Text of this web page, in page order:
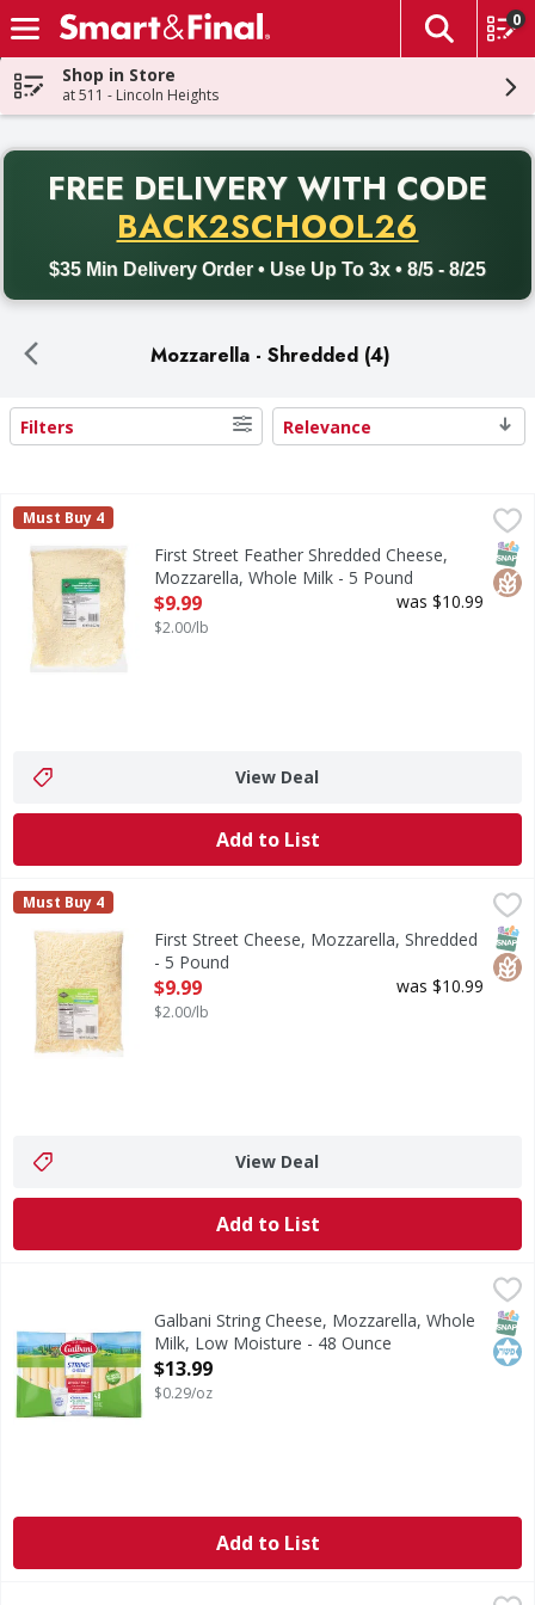
Skip header to page content
The
0
Shop in Store
at 511 - Lincoln Heights
FREE DELIVERY WITH CODE
BACK2SCHOOL26
$35 Min Delivery Order • Use Up To 3x • 8/5 - 8/25
Back to School promotion. Free delivery with promo code
Mozzarella - Shredded (4)
Search Results
Filters Relevance
First Street Feather Shredded Cheese, Mozzarella, Whole
First Street
Must Buy 4
First Street Feather Shredded Cheese,
Mozzarella, Whole Milk - 5 Pound
Open Product Description
$9.99
$2.00/lb
was $10.99
View Deal
Add to List
First Street Cheese, Mozzarella, Shredded - 5 Pound
$9.99
Cheese, Mozzarella, Shredded
First Street
Must Buy 4
First Street Cheese, Mozzarella, Shredded
- 5 Pound
Open Product Description
$9.99
$2.00/lb
was $10.99
View Deal
Add to List
Galbani String Cheese, Mozzarella, Whole Milk, Low
No. 1 in Italy. Natural cheese. Farmer certified rBST-
Galbani String Cheese, Mozzarella, Whole
Milk, Low Moisture - 48 Ounce
Open Product Description
$13.99
$0.29/oz
Add to List